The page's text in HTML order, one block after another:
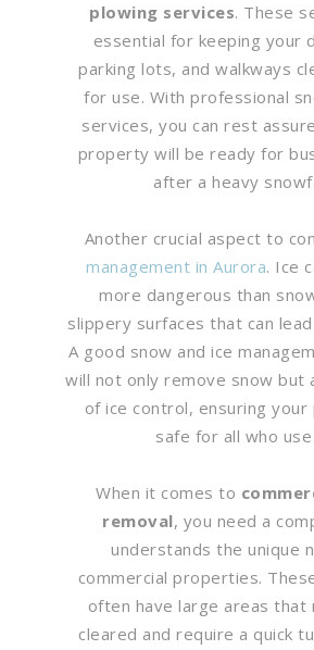
plowing services. These
essential for keeping your
parking lots, and walkways
for use. With professional
services, you can rest
property will be ready for
after a heavy
Another crucial aspect to
management in Aurora. Ice
more dangerous than
slippery surfaces that can
A good snow and ice
will not only remove snow but
of ice control, ensuring
safe for all who
When it comes to
removal, you need a
understands the unique
commercial properties.
often have large areas that
cleared and require a quick